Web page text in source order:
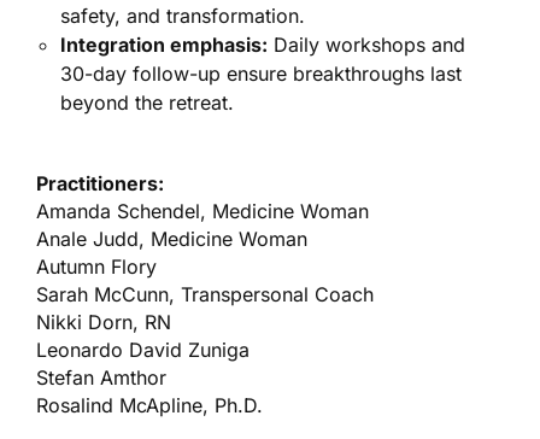
safety, and transformation.
Integration emphasis: Daily workshops and
30-day follow-up ensure breakthroughs last
beyond the retreat.
Practitioners:
Amanda Schendel, Medicine Woman
Anale Judd, Medicine Woman
Autumn Flory
Sarah McCunn, Transpersonal Coach
Nikki Dorn, RN
Leonardo David Zuniga
Stefan Amthor
Rosalind McApline, Ph.D.